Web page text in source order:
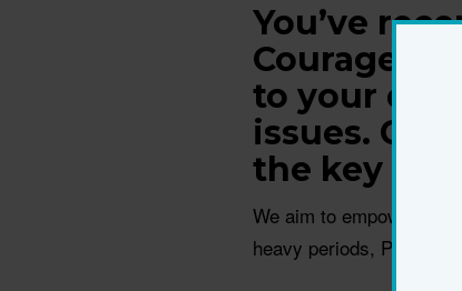
You’ve
to your
issues. Can
the key tips
We aim to empower
heavy periods, PCOS,